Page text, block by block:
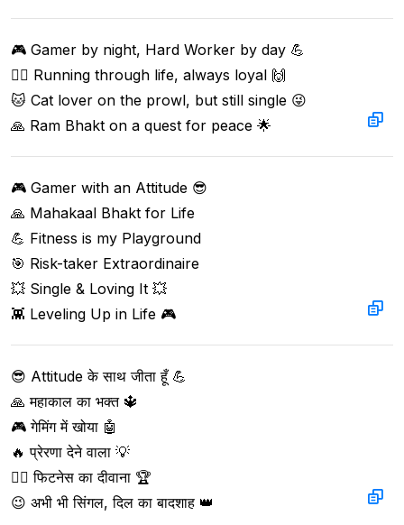
🎮 Gamer by night, Hard Worker by day 💪
🏃‍♂️ Running through life, always loyal 🙌
🐱 Cat lover on the prowl, but still single 😜
🙏 Ram Bhakt on a quest for peace 🌟
🎮 Gamer with an Attitude 😎
🙏 Mahakaal Bhakt for Life
💪 Fitness is my Playground
🎯 Risk-taker Extraordinaire
💥 Single & Loving It 💥
👾 Leveling Up in Life 🎮
😎 Attitude के साथ जीता हूँ 💪
🙏 महाकाल का भक्त 🔱
🎮 गेमिंग में खोया 🤖
🔥 प्रेरणा देने वाला 💡
🏋️‍♂️ फिटनेस का दीवाना 🏆
😉 अभी भी सिंगल, दिल का बादशाह 👑